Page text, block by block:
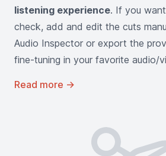
listening experience. If you
check, add and edit the cuts
Audio Inspector or export the
fine-tuning in your favorite audio/
Read more →